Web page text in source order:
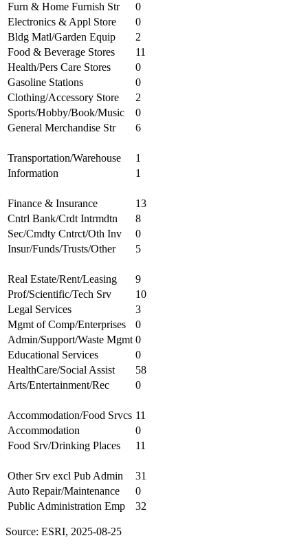
Furn & Home Furnish Str
0
Electronics & Appl Store
0
Bldg Matl/Garden Equip
2
Food & Beverage Stores
11
Health/Pers Care Stores
0
Gasoline Stations
0
Clothing/Accessory Store
2
Sports/Hobby/Book/Music
0
General Merchandise Str
6
Transportation/Warehouse
1
Information
1
Finance & Insurance
13
Cntrl Bank/Crdt Intrmdtn
8
Sec/Cmdty Cntrct/Oth Inv
0
Insur/Funds/Trusts/Other
5
Real Estate/Rent/Leasing
9
Prof/Scientific/Tech Srv
10
Legal Services
3
Mgmt of Comp/Enterprises
0
Admin/Support/Waste Mgmt 0
Educational Services
0
HealthCare/Social Assist
58
Arts/Entertainment/Rec
0
Accommodation/Food Srvcs 11
Accommodation
0
Food Srv/Drinking Places
11
Other Srv excl Pub Admin
31
Auto Repair/Maintenance
0
Public Administration Emp
32
Source: ESRI, 2025-08-25